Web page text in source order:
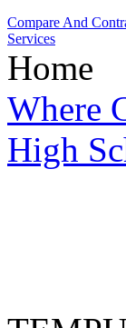
Compare And
Services
Home
Where
High